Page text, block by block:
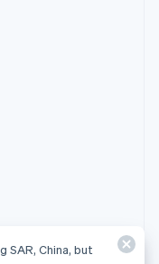
SAR, China, but